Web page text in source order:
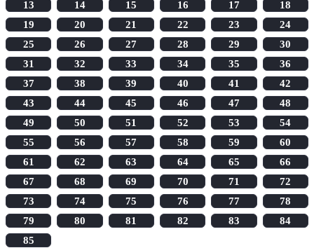
13
14 15 16 17
18
19
20 21 22 23
24
25
26 27 28 29
30
31
32 33 34 35
36
37
38 39 40 41
42
43
44 45 46 47
48
49
50 51 52 53
54
55
56 57 58 59
60
61
62 63 64 65
66
67
68 69 70 71
72
73
74 75 76 77
78
79
80 81 82 83
84
85